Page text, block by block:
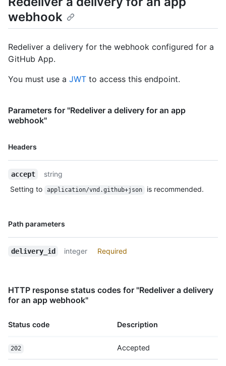
  "url": "https://www.example.com",
  "request": {
    "headers": {
c7b6966d2516",
      "X-Hub-Signature-256":
      "Accept": "*/*",
      "X-GitHub-Event": "issues",
      "X-GitHub-Hook-Installation-Target-ID": "123",
      "content-type": "application/json",
      "X-Hub-Signature":
    "payload": {
        "body": "foo"
      },
      "repository": {
        "id": 123
  "response": {
    "headers": {
    },
}
webhook
Redeliver a delivery for the webhook configured for a
GitHub App.
You must use a JWT to access this endpoint.
Parameters for "Redeliver a delivery for an app
webhook"
Headers
Name,
accept
string
Setting to
application/vnd.github+json is recommended.
Path parameters
Name,
delivery_id integer Required
HTTP response status codes for "Redeliver a delivery
for an app webhook"
Status code Description
202 Accepted